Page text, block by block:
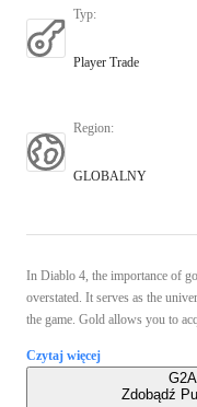
Typ:
Player Trade
Region:
GLOBALNY
In Diablo 4, the importance of
overstated. It serves as the
the game. Gold allows you to
Czytaj więcej
Zdobądź